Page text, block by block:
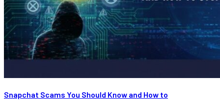
Snapchat Scams You Should Know and How to